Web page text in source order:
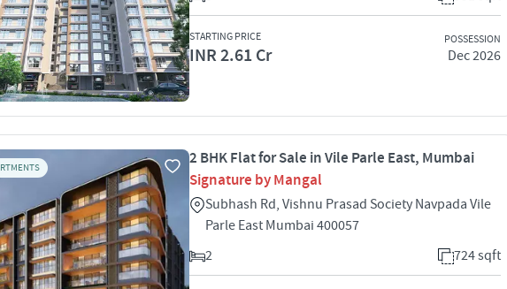
STARTING PRICE
INR 2.61 Cr
POSSESSION
Dec 2026
2 BHK Flat for Sale in Vile Parle East, Mumbai
Signature by Mangal
Subhash Rd, Vishnu Prasad Society Navpada Vile
Parle East Mumbai 400057
2
724 sqft